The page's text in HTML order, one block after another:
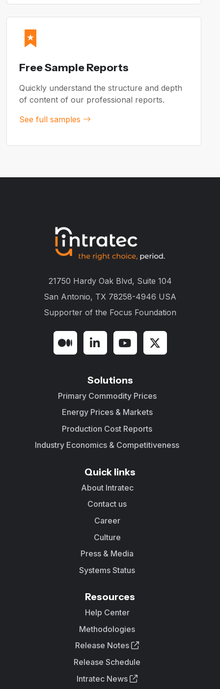
Free Sample Reports
Quickly understand the structure and depth
of content of our professional reports.
See full samples
21750 Hardy Oak Blvd, Suite 104
San Antonio, TX 78258-4946 USA
Supporter of the Focus Foundation
Solutions
Primary Commodity Prices
Energy Prices & Markets
Production Cost Reports
Industry Economics & Competitiveness
Quick links
About Intratec
Contact us
Career
Culture
Press & Media
Systems Status
Resources
Help Center
Methodologies
Release Notes
Release Schedule
Intratec News